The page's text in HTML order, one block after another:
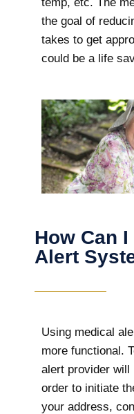
the goal of
takes to get
could be a life
How Can
Alert
Using medical
more functional.
alert provider will
order to initiate
your address,